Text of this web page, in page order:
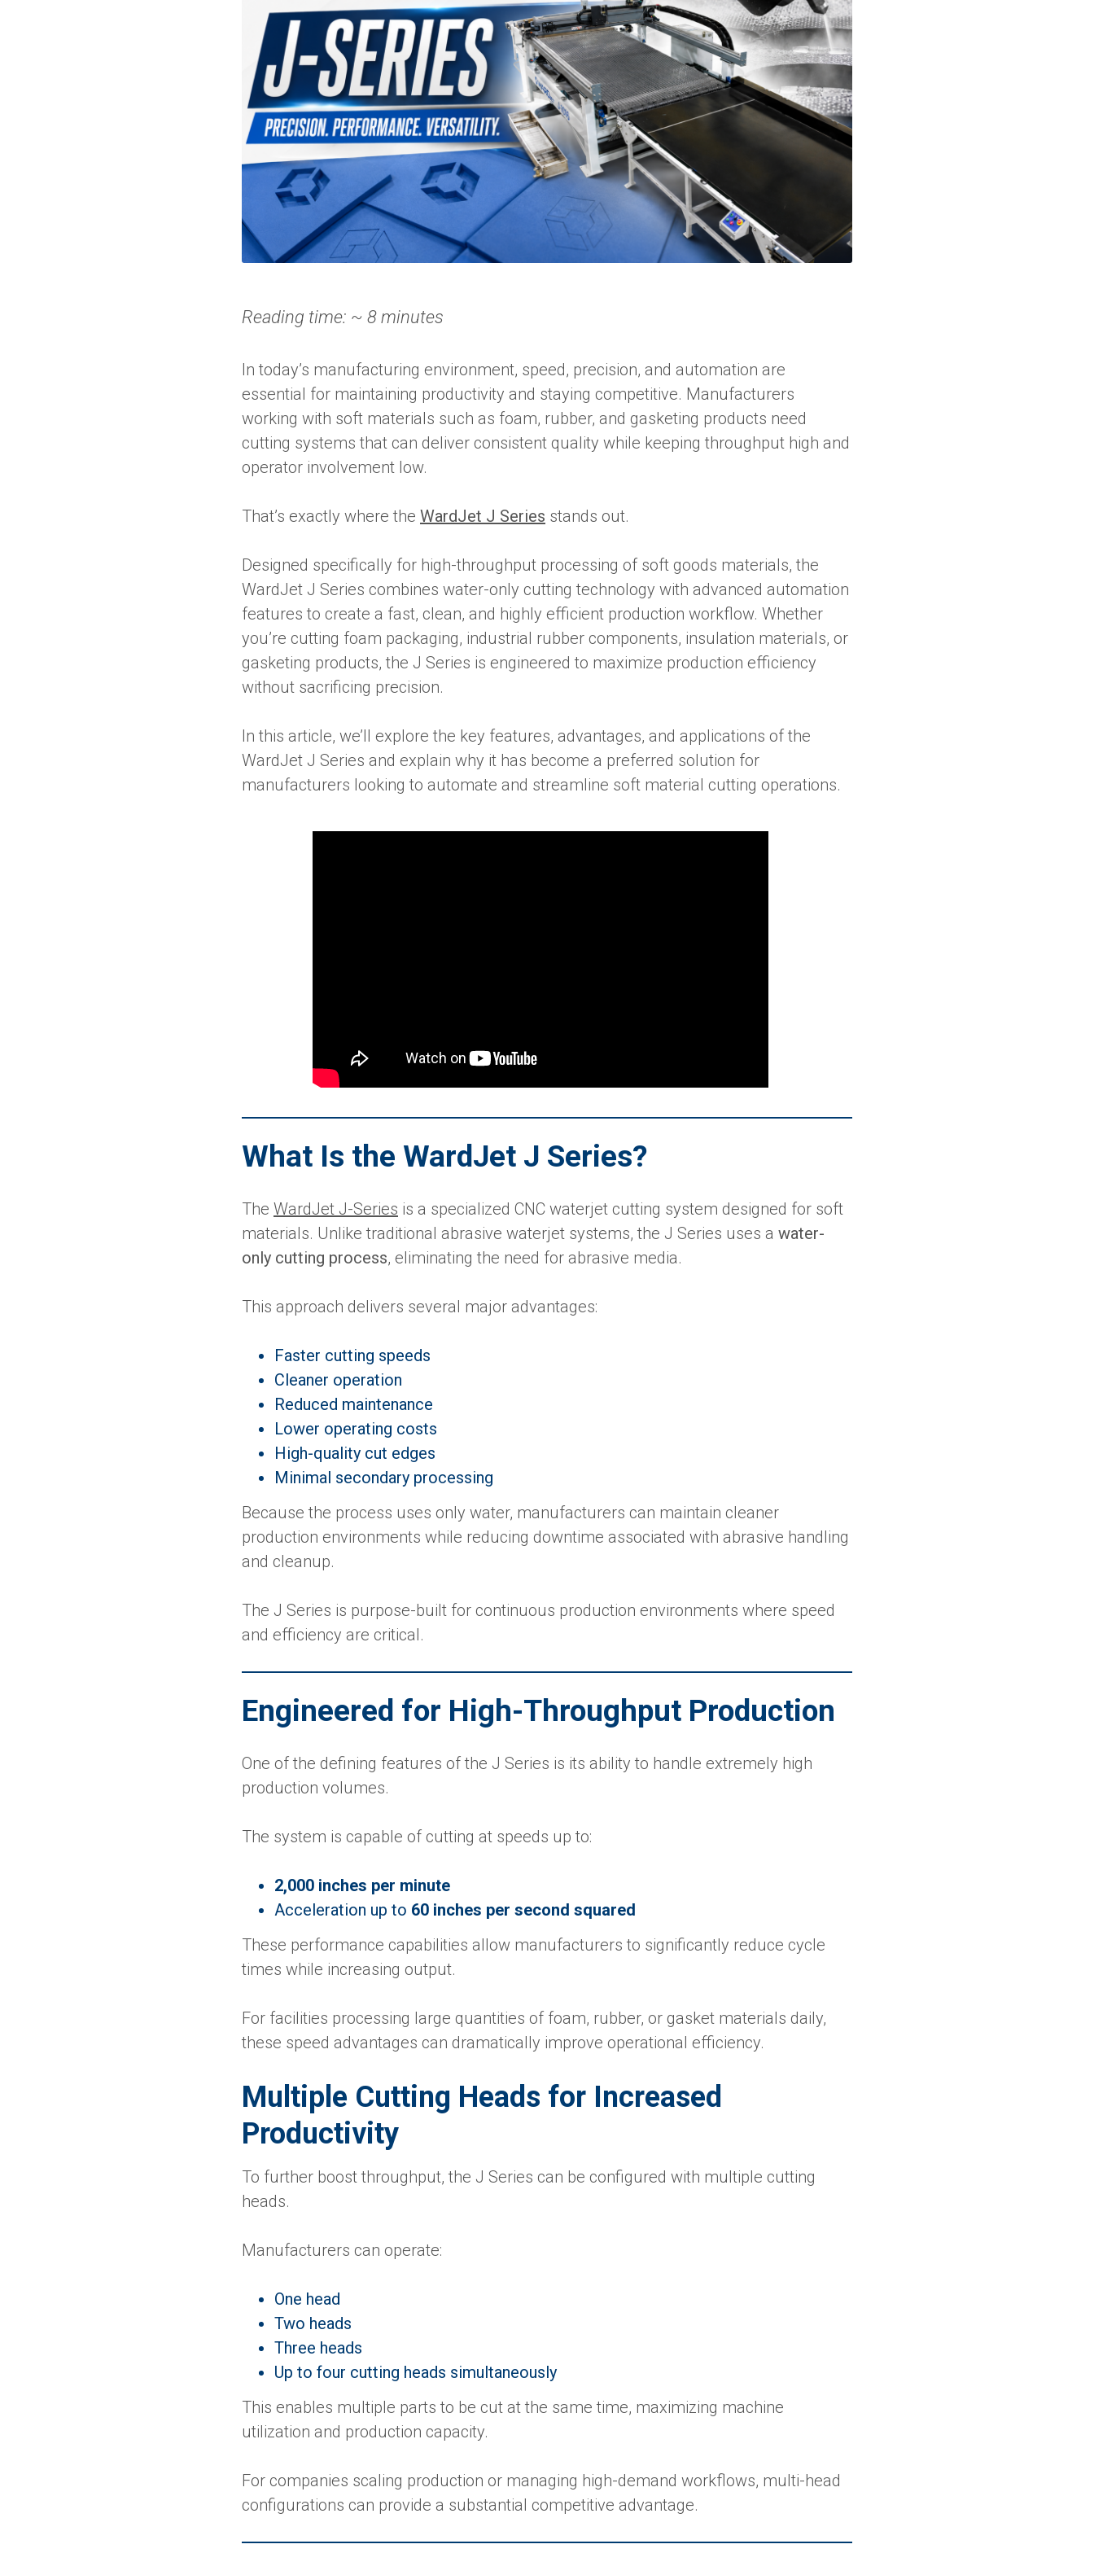
Reading time: ~ 8 minutes
In today’s manufacturing environment, speed, precision, and automation are
essential for maintaining productivity and staying competitive. Manufacturers
working with soft materials such as foam, rubber, and gasketing products need
cutting systems that can deliver consistent quality while keeping throughput high and
operator involvement low.
That’s exactly where the WardJet J Series stands out.
Designed specifically for high-throughput processing of soft goods materials, the
WardJet J Series combines water-only cutting technology with advanced automation
features to create a fast, clean, and highly efficient production workflow. Whether
you’re cutting foam packaging, industrial rubber components, insulation materials, or
gasketing products, the J Series is engineered to maximize production efficiency
without sacrificing precision.
In this article, we’ll explore the key features, advantages, and applications of the
WardJet J Series and explain why it has become a preferred solution for
manufacturers looking to automate and streamline soft material cutting operations.
What Is the WardJet J Series?
The WardJet J-Series is a specialized CNC waterjet cutting system designed for soft
materials. Unlike traditional abrasive waterjet systems, the J Series uses a water-
only cutting process, eliminating the need for abrasive media.
This approach delivers several major advantages:
Faster cutting speeds
Cleaner operation
Reduced maintenance
Lower operating costs
High-quality cut edges
Minimal secondary processing
Because the process uses only water, manufacturers can maintain cleaner
production environments while reducing downtime associated with abrasive handling
and cleanup.
The J Series is purpose-built for continuous production environments where speed
and efficiency are critical.
Engineered for High-Throughput Production
One of the defining features of the J Series is its ability to handle extremely high
production volumes.
The system is capable of cutting at speeds up to:
2,000 inches per minute
Acceleration up to 60 inches per second squared
These performance capabilities allow manufacturers to significantly reduce cycle
times while increasing output.
For facilities processing large quantities of foam, rubber, or gasket materials daily,
these speed advantages can dramatically improve operational efficiency.
Multiple Cutting Heads for Increased
Productivity
To further boost throughput, the J Series can be configured with multiple cutting
heads.
Manufacturers can operate:
One head
Two heads
Three heads
Up to four cutting heads simultaneously
This enables multiple parts to be cut at the same time, maximizing machine
utilization and production capacity.
For companies scaling production or managing high-demand workflows, multi-head
configurations can provide a substantial competitive advantage.